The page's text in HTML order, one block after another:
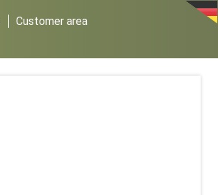
Customer area